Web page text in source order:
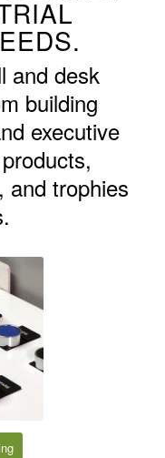
and desk
building
executive
and trophies